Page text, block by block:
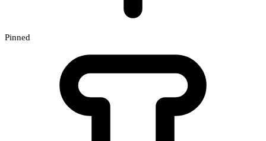
Pinned